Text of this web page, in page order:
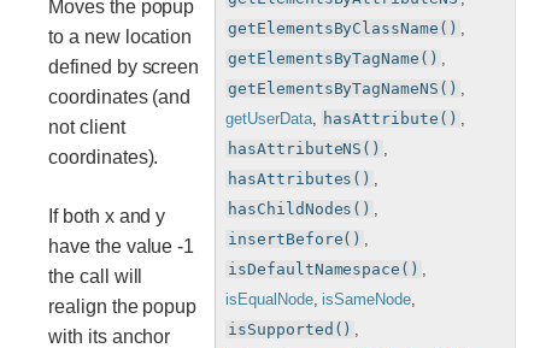
getElementsByClassName() ,
getElementsByTagName() ,
getElementsByTagNameNS() ,
getUserData, hasAttribute() ,
hasAttributeNS() ,
hasAttributes() ,
hasChildNodes() ,
insertBefore() ,
isDefaultNamespace() ,
isEqualNode, isSameNode,
isSupported() ,
Moves the popup
to a new location
defined by screen
coordinates (and
not client
coordinates).
If both x and y
have the value -1
the call will
realign the popup
with its anchor